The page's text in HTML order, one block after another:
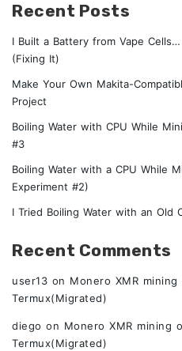
Recent Posts
I Built a Battery from Vape Cells…
(Fixing It)
Make Your Own Makita-
Project
Boiling Water with CPU While
#3
Boiling Water with a CPU While
Experiment #2)
I Tried Boiling Water with an Old
Recent Comments
user13 on Monero XMR
Termux(Migrated)
diego on Monero XMR mining
Termux(Migrated)